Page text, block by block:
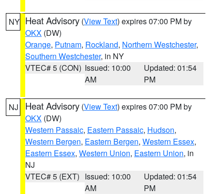
NY Heat Advisory (View Text) expires 07:00 PM by
OKX (DW)
Orange, Putnam, Rockland, Northern Westchester,
Southern Westchester, in NY
VTEC# 5 (CON) Issued: 10:00
AM
Updated: 01:54
PM
NJ Heat Advisory (View Text) expires 07:00 PM by
OKX (DW)
Western Passaic, Eastern Passaic, Hudson,
Western Bergen, Eastern Bergen, Western Essex,
Eastern Essex, Western Union, Eastern Union, in
NJ
VTEC# 5 (EXT) Issued: 10:00
AM
Updated: 01:54
PM